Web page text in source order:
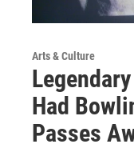
Arts & Culture
Had
Passes